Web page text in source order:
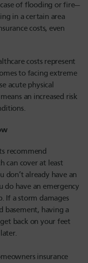
of flooding or fire—
in a certain area
costs, even
costs represent
to facing extreme
acute physical
an increased risk
recommend
can cover at least
don’t already have an
have an emergency
If a storm damages
basement, having a
back on your feet
insurance